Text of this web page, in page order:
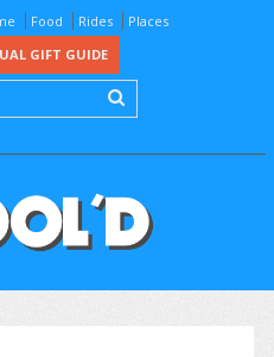
Food Rides
Places
GIFT GUIDE